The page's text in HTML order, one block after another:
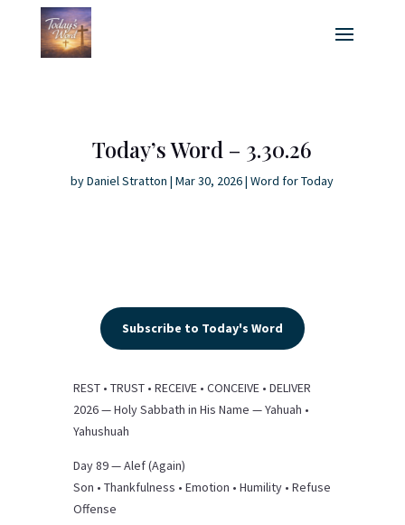
Today’s Word – 3.30.26
byDaniel Stratton |Mar 30, 2026|Word for Today
Subscribe to Today's Word
REST • TRUST • RECEIVE • CONCEIVE • DELIVER
2026 — Holy Sabbath in His Name — Yahuah •
Yahushuah
Day 89 — Alef (Again)
Son • Thankfulness • Emotion • Humility • Refuse
Offense